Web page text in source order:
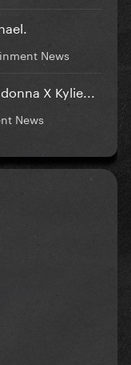
News
X Kylie...
News